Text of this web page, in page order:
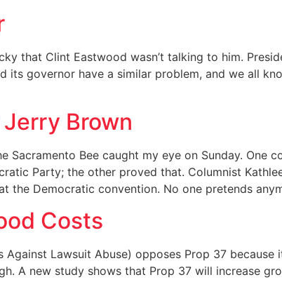
that Clint Eastwood wasn’t talking to him.
its governor have a similar problem, and we all
Brown
Sacramento Bee caught my eye on Sunday. One
Party; the other proved that. Columnist
the Democratic convention. No one pretends
Costs
Lawsuit Abuse) opposes Prop 37 because
A new study shows that Prop 37 will increase